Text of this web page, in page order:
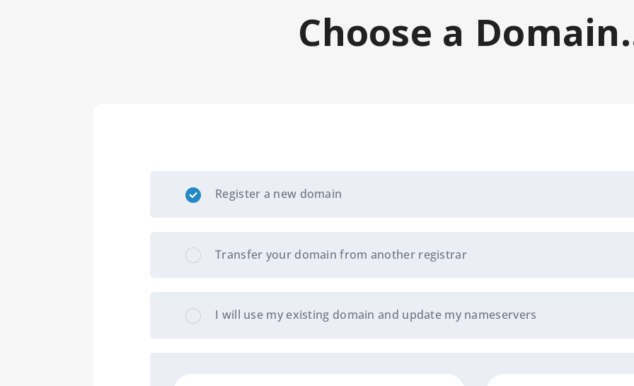
Choose a
Register a new domain
Transfer your domain from another registrar
I will use my existing domain and update my nameservers